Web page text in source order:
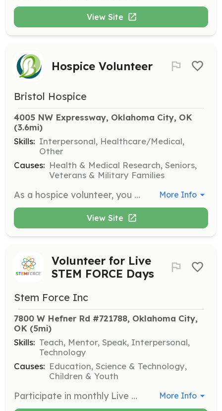
View Site
Hospice Volunteer
Bristol Hospice
4005 NW Expressway, Oklahoma City, OK
(3.6mi)
Skills: Interpersonal, Healthcare/Medical,
Other
Causes: Health & Medical Research, Seniors,
Veterans & Military Families
As a hospice volunteer, you will provide companionship and emotional support to patients and families during end-of-life care. Responsibilities include sitting with patients, reading aloud, and assisting family caregivers by offering respite care. More Info
View Site
Volunteer for Live
STEM FORCE Days
Stem Force Inc
7800 W Hefner Rd #721788, Oklahoma City,
OK (5mi)
Skills: Teach, Mentor, Speak, Interpersonal,
Technology
Causes: Education, Science & Technology,
Children & Youth
Participate in monthly Live STEM FORCE Days, where volunteers help facilitate interactive sessions for K-12 students. Volunteers will assist with hands-on STEM activities, ensuring a smooth and educational experience for all participants. More Info